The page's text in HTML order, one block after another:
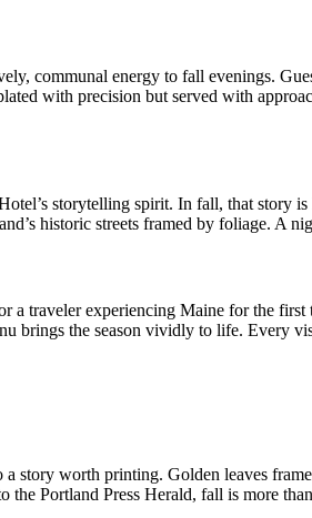
communal energy to fall evenings.
with precision but served with
storytelling spirit. In fall, that
historic streets framed by foliage. A
a traveler experiencing Maine for the
brings the season vividly to life. Every
story worth printing. Golden leaves
the Portland Press Herald, fall is more